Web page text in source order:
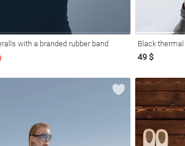
with a branded rubber band Black
49 $